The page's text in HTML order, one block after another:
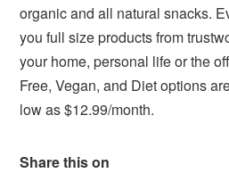
organic and all natural snacks.
you full size products from
your home, personal life or the
Free, Vegan, and Diet options
low as $12.99/month.
Share this on